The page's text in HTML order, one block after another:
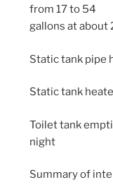
from 17 to 54
gallons at about
Static tank pipe
Static tank
Toilet tank
night
Summary of